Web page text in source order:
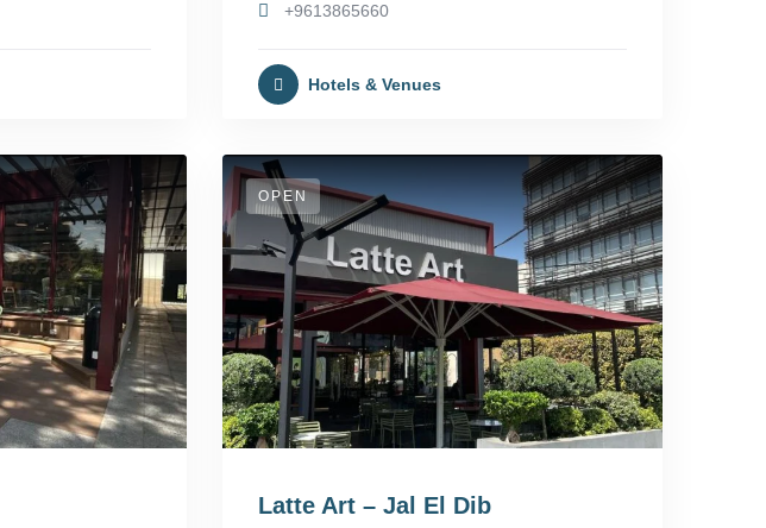
+9613865660
Hotels & Venues
OPEN
Latte Art – Jal El Dib